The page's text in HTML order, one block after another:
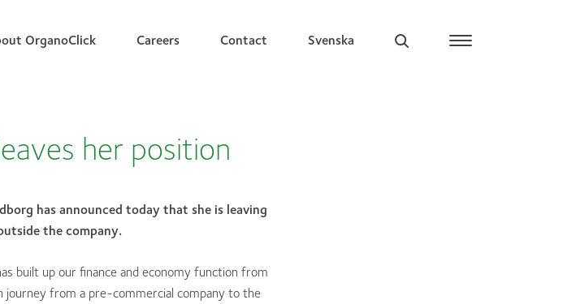
OrganoClick Careers Contact Svenska
her position
has announced today that she is leaving
the company.
built up our finance and economy function from
from a pre-commercial company to the